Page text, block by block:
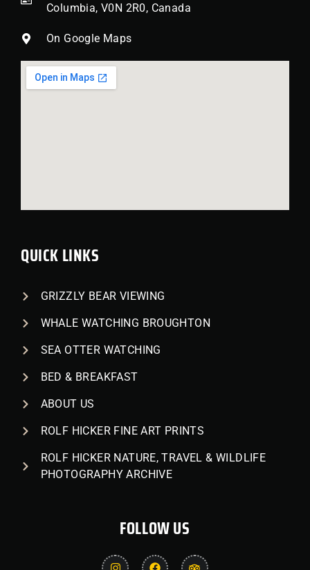
Columbia, V0N 2R0, Canada
On Google Maps
QUICK LINKS
GRIZZLY BEAR VIEWING
WHALE WATCHING BROUGHTON
SEA OTTER WATCHING
BED & BREAKFAST
ABOUT US
ROLF HICKER FINE ART PRINTS
ROLF HICKER NATURE, TRAVEL & WILDLIFE
PHOTOGRAPHY ARCHIVE
FOLLOW US